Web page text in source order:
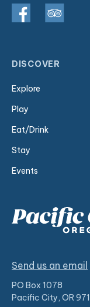
DISCOVER
Explore
Play
Eat/Drink
Stay
Events
Send us an email
PO Box 1078
Pacific City, OR